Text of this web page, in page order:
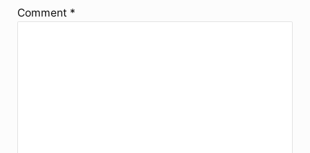
Comment *